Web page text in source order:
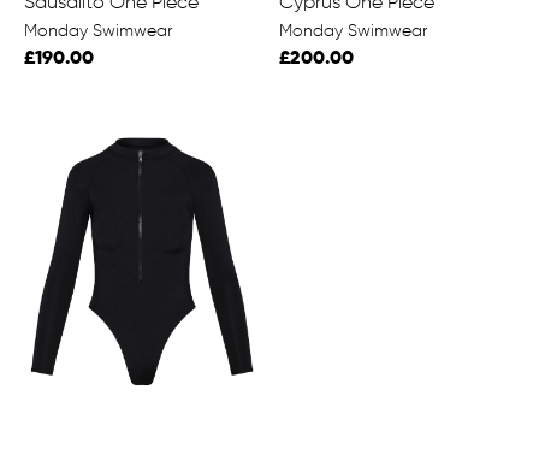
Monday Swimwear
£190.00
Monday Swimwear
£200.00